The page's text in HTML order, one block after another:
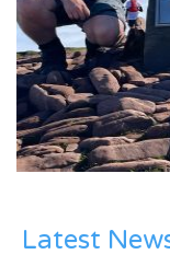
Latest